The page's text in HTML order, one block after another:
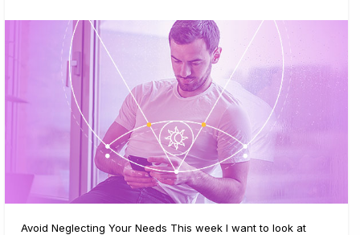
Avoid Neglecting Your Needs This week I want to look at